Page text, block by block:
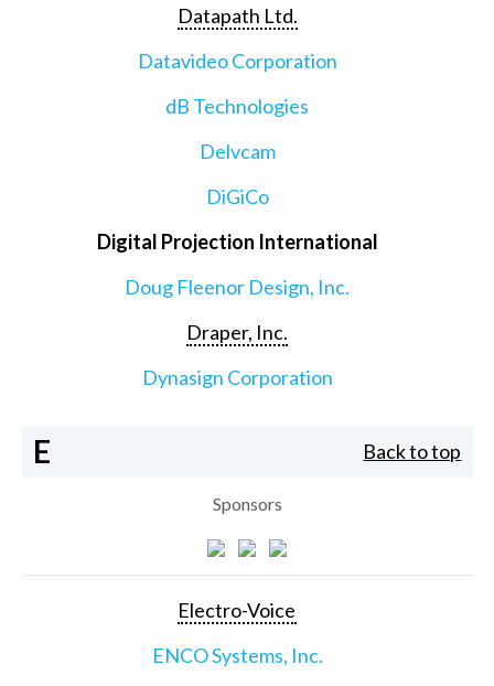
Datapath Ltd.
Datavideo Corporation
dB Technologies
Delvcam
DiGiCo
Digital Projection International
Doug Fleenor Design, Inc.
Draper, Inc.
Dynasign Corporation
E Back to top
Sponsors
Electro-Voice
ENCO Systems, Inc.